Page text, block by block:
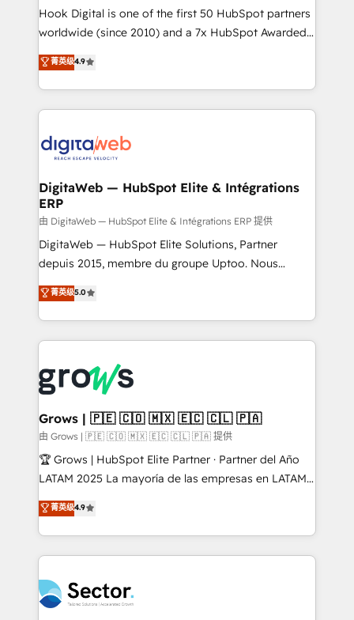
reach their full potential by providing transparent,
relationship-driven support. With over 300 HubSpot
technical know-how and strategic guidance you
need to succeed.
Hook Digital is one of the first 50 HubSpot partners
worldwide (since 2010) and a 7x HubSpot Awarded
Elite Partner. With 500+ projects across the U.S.,
Brazil, and LATAM, we combine global expertise with
regional experience. Today, we are Brazil’s largest
HubSpot Elite Partner—trusted by companies across
Implementation & Migration Onboarding across all
Station, Freshdesk, Intercom, and more. Custom
objects, automations, and integrations built for
growth. 🚀 AI-Driven GTM Orchestration Unify
HubSpot with LinkedIn, WhatsApp, email, paid
media, and AI voice to drive pipeline. 🤖 AI Custom
prospecting, follow-ups, service triage, and
knowledge retrieval—built in HubSpot. ⚡ Fast-Track
advanced optimization & adoption 📍 São Paulo, BR
• Des Moines, IA • New York, NY
菁英级4.9
DigitaWeb — HubSpot Elite & Intégrations
ERP
由 DigitaWeb — HubSpot Elite & Intégrations ERP 提供
DigitaWeb — HubSpot Elite Solutions, Partner
depuis 2015, membre du groupe Uptoo. Nous
aidons les ETI et PME B2B à unifier Marketing,
Ventes et Service sur HubSpot grâce à la Revenue
Architecture : alignement des équipes, pipeline
prévisible, croissance mesurable. 🔌 Intégrations
Dynamics..), VOIP (Aircall, Ringover, Modjo), Shopify,
Oneflow. 💻 Développements custom : CRM UI
Extensions (React), Serverless Node.js, Custom
Objects, thèmes HubL, agents IA & Breeze AI. 🎯
Secteurs : Industrie, Distribution B2B, SaaS, Services
B2B, Immobilier, Viticulture, Finance. 🚀 Nos livrables
Sales + Service Hub, synchronisation ERP ↔
HubSpot temps réel, formation équipes. 🏆 +350
Integration. 📩 Parlons de votre projet →
digitaweb.com
菁英级5.0
Grows | 🇵🇪 🇨🇴 🇲🇽 🇪🇨 🇨🇱 🇵🇦
由 Grows | 🇵🇪 🇨🇴 🇲🇽 🇪🇨 🇨🇱 🇵🇦 提供
🏆 Grows | HubSpot Elite Partner · Partner del Año
LATAM 2025 La mayoría de las empresas en LATAM
no tienen un problema de herramientas. Tienen un
problema de orden. Equipos desalineados, datos
dispersos y procesos que dependen de personas
clave — no de sistemas. Eso frena el crecimiento,
⚙️ Grows ordena los procesos comerciales, alinea
marketing, ventas y servicio, e implementa HubSpot
菁英级4.9